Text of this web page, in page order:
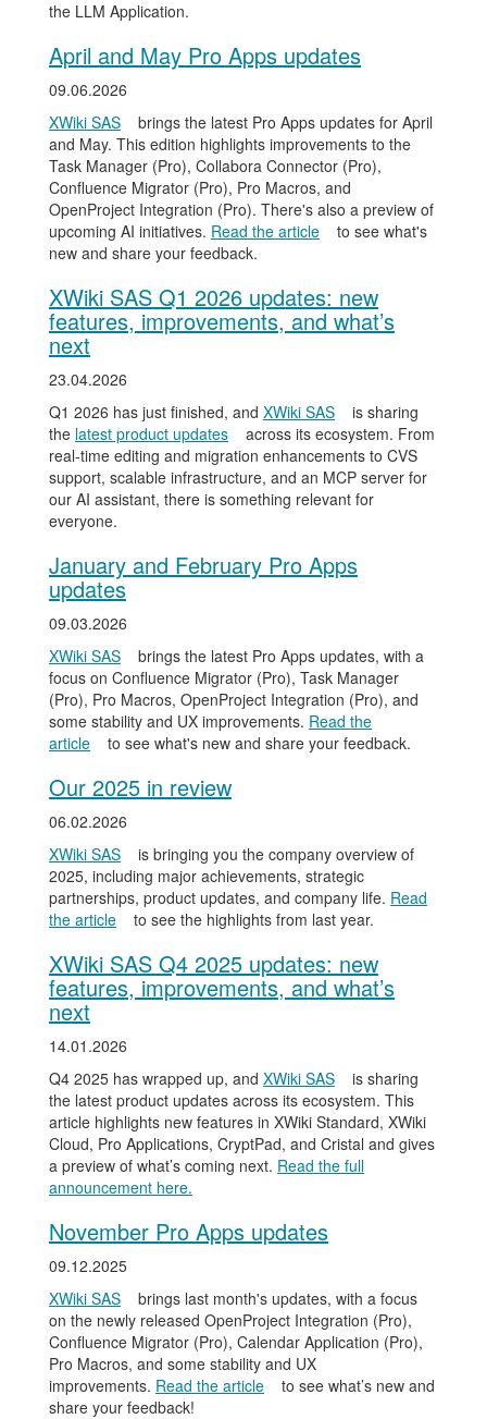
the LLM Application.
April and May Pro Apps updates
09.06.2026
XWiki SAS
brings the latest Pro Apps updates for April
and May. This edition highlights improvements to the
Task Manager (Pro), Collabora Connector (Pro),
Confluence Migrator (Pro), Pro Macros, and
OpenProject Integration (Pro). There's also a preview of
upcoming AI initiatives. Read the article
to see what's
new and share your feedback.
XWiki SAS Q1 2026 updates: new
features, improvements, and what’s
next
23.04.2026
Q1 2026 has just finished, and XWiki SAS
is sharing
the latest product updates
across its ecosystem. From
real-time editing and migration enhancements to CVS
support, scalable infrastructure, and an MCP server for
our AI assistant, there is something relevant for
everyone.
January and February Pro Apps
updates
09.03.2026
XWiki SAS
brings the latest Pro Apps updates, with a
focus on Confluence Migrator (Pro), Task Manager
(Pro), Pro Macros, OpenProject Integration (Pro), and
some stability and UX improvements. Read the
article
to see what's new and share your feedback.
Our 2025 in review
06.02.2026
XWiki SAS
is bringing you the company overview of
2025, including major achievements, strategic
partnerships, product updates, and company life. Read
the article
to see the highlights from last year.
XWiki SAS Q4 2025 updates: new
features, improvements, and what’s
next
14.01.2026
Q4 2025 has wrapped up, and XWiki SAS
is sharing
the latest product updates across its ecosystem. This
article highlights new features in XWiki Standard, XWiki
Cloud, Pro Applications, CryptPad, and Cristal and gives
a preview of what’s coming next. Read the full
announcement here.
November Pro Apps updates
09.12.2025
XWiki SAS
brings last month's updates, with a focus
on the newly released OpenProject Integration (Pro),
Confluence Migrator (Pro), Calendar Application (Pro),
Pro Macros, and some stability and UX
improvements. Read the article
to see what’s new and
share your feedback!